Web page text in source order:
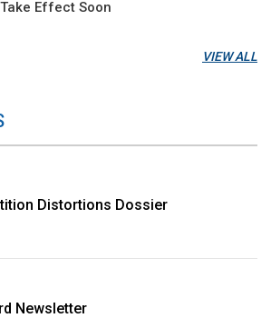
Effect Soon
VIEW ALL
Distortions Dossier
Newsletter